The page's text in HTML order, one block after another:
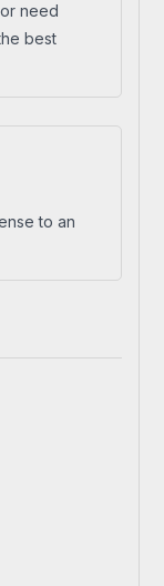
need
best
to an